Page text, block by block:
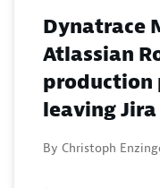
Dynatrace
Atlassian
production
leaving Jira
By Christoph